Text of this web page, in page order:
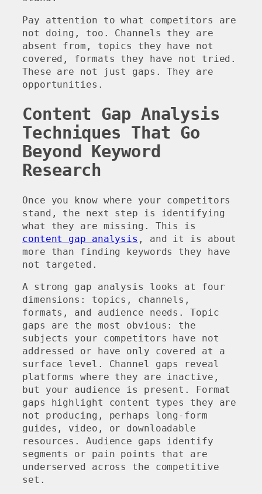
Pay attention to what competitors are
not doing, too. Channels they are
absent from, topics they have not
covered, formats they have not tried.
These are not just gaps. They are
opportunities.
Content Gap Analysis
Techniques That Go
Beyond Keyword
Research
Once you know where your competitors
stand, the next step is identifying
what they are missing. This is
content gap analysis , and it is about
more than finding keywords they have
not targeted.
A strong gap analysis looks at four
dimensions: topics, channels,
formats, and audience needs. Topic
gaps are the most obvious: the
subjects your competitors have not
addressed or have only covered at a
surface level. Channel gaps reveal
platforms where they are inactive,
but your audience is present. Format
gaps highlight content types they are
not producing, perhaps long-form
guides, video, or downloadable
resources. Audience gaps identify
segments or pain points that are
underserved across the competitive
set.